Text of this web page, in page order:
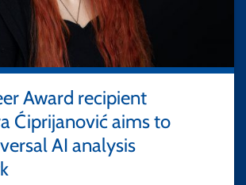
Award recipient
Ćiprijanović aims to
AI analysis